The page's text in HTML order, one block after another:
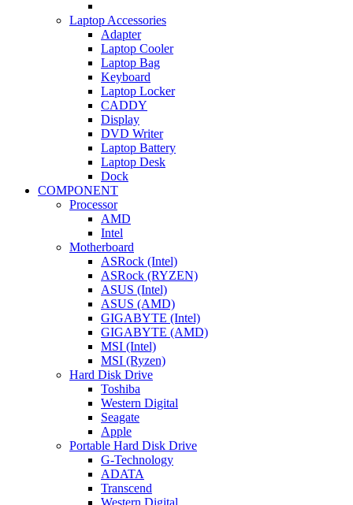
Laptop Accessories
Adapter
Laptop Cooler
Laptop Bag
Keyboard
Laptop Locker
CADDY
Display
DVD Writer
Laptop Battery
Laptop Desk
Dock
COMPONENT
Processor
AMD
Intel
Motherboard
ASRock (Intel)
ASRock (RYZEN)
ASUS (Intel)
ASUS (AMD)
GIGABYTE (Intel)
GIGABYTE (AMD)
MSI (Intel)
MSI (Ryzen)
Hard Disk Drive
Toshiba
Western Digital
Seagate
Apple
Portable Hard Disk Drive
G-Technology
ADATA
Transcend